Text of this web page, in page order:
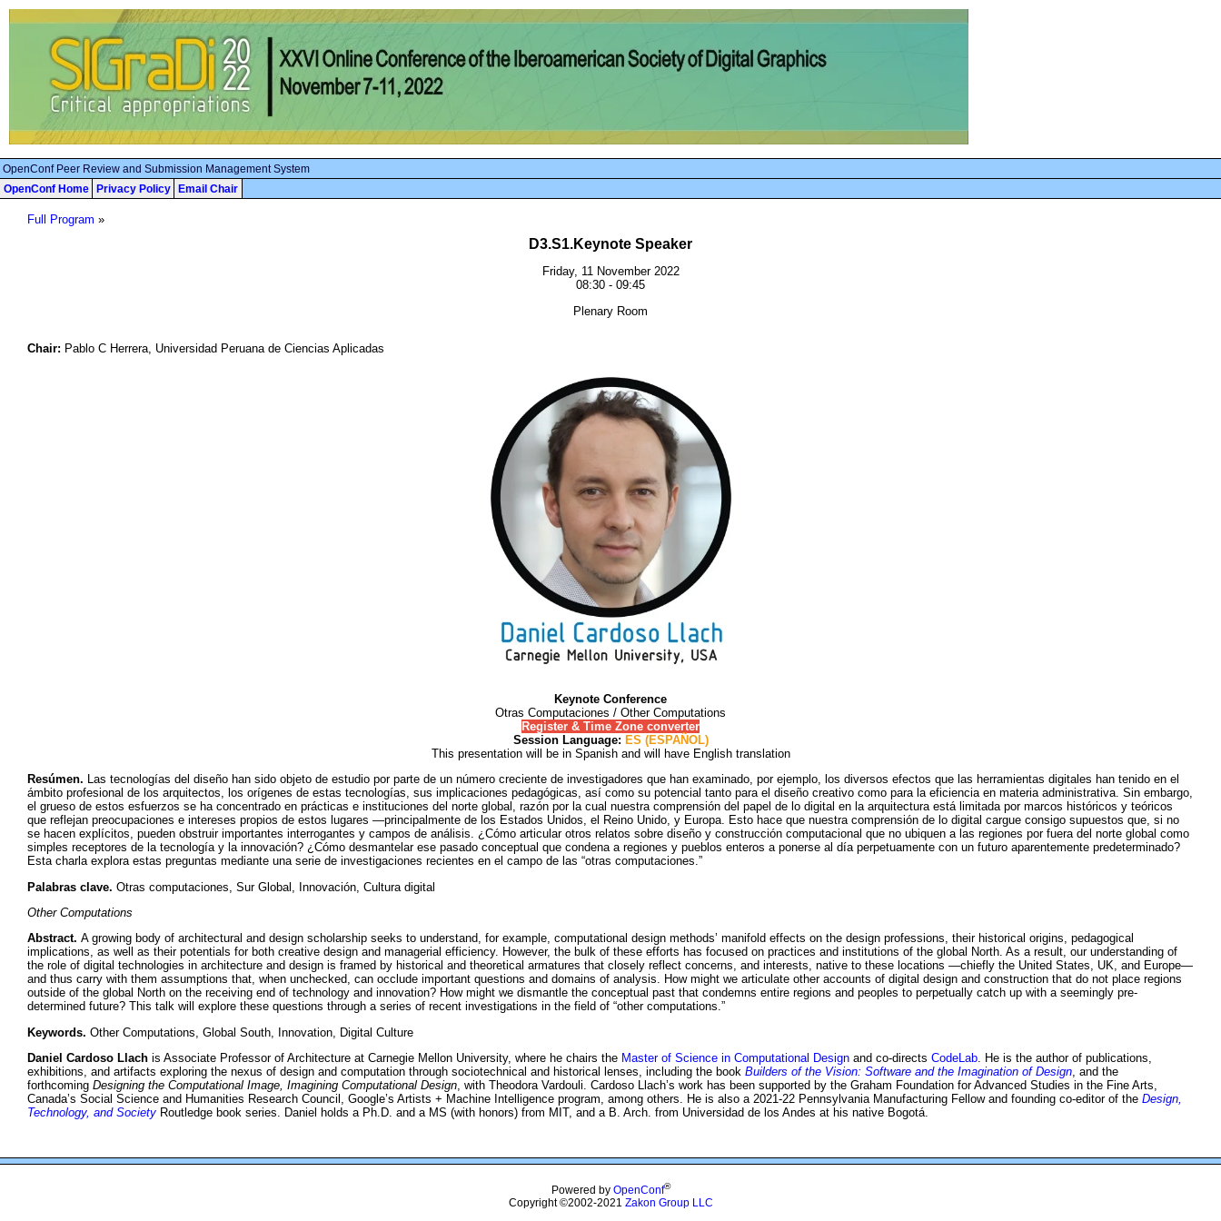
OpenConf Peer Review and Submission Management System
OpenConf Home
Privacy Policy Email Chair
Full Program »
D3.S1.Keynote Speaker
Friday, 11 November 2022
08:30 - 09:45
Plenary Room
Chair: Pablo C Herrera, Universidad Peruana de Ciencias Aplicadas
Keynote Conference
Otras Computaciones / Other Computations
Register & Time Zone converter
Session Language: ES (ESPAÑOL)
This presentation will be in Spanish and will have English translation
Resúmen. Las tecnologías del diseño han sido objeto de estudio por parte de un número creciente de investigadores que han examinado, por ejemplo, los diversos efectos que las herramientas digitales han tenido en el
ámbito profesional de los arquitectos, los orígenes de estas tecnologías, sus implicaciones pedagógicas, así como su potencial tanto para el diseño creativo como para la eficiencia en materia administrativa. Sin embargo,
el grueso de estos esfuerzos se ha concentrado en prácticas e instituciones del norte global, razón por la cual nuestra comprensión del papel de lo digital en la arquitectura está limitada por marcos históricos y teóricos
que reflejan preocupaciones e intereses propios de estos lugares —principalmente de los Estados Unidos, el Reino Unido, y Europa. Esto hace que nuestra comprensión de lo digital cargue consigo supuestos que, si no
se hacen explícitos, pueden obstruir importantes interrogantes y campos de análisis. ¿Cómo articular otros relatos sobre diseño y construcción computacional que no ubiquen a las regiones por fuera del norte global como
simples receptores de la tecnología y la innovación? ¿Cómo desmantelar ese pasado conceptual que condena a regiones y pueblos enteros a ponerse al día perpetuamente con un futuro aparentemente predeterminado?
Esta charla explora estas preguntas mediante una serie de investigaciones recientes en el campo de las “otras computaciones.”
Palabras clave. Otras computaciones, Sur Global, Innovación, Cultura digital
Other Computations
Abstract. A growing body of architectural and design scholarship seeks to understand, for example, computational design methods’ manifold effects on the design professions, their historical origins, pedagogical
implications, as well as their potentials for both creative design and managerial efficiency. However, the bulk of these efforts has focused on practices and institutions of the global North. As a result, our understanding of
the role of digital technologies in architecture and design is framed by historical and theoretical armatures that closely reflect concerns, and interests, native to these locations —chiefly the United States, UK, and Europe—
and thus carry with them assumptions that, when unchecked, can occlude important questions and domains of analysis. How might we articulate other accounts of digital design and construction that do not place regions
outside of the global North on the receiving end of technology and innovation? How might we dismantle the conceptual past that condemns entire regions and peoples to perpetually catch up with a seemingly pre-
determined future? This talk will explore these questions through a series of recent investigations in the field of “other computations.”
Keywords. Other Computations, Global South, Innovation, Digital Culture
Daniel Cardoso Llach is Associate Professor of Architecture at Carnegie Mellon University, where he chairs the Master of Science in Computational Design and co-directs CodeLab. He is the author of publications,
exhibitions, and artifacts exploring the nexus of design and computation through sociotechnical and historical lenses, including the book Builders of the Vision: Software and the Imagination of Design, and the
forthcoming Designing the Computational Image, Imagining Computational Design, with Theodora Vardouli. Cardoso Llach’s work has been supported by the Graham Foundation for Advanced Studies in the Fine Arts,
Canada’s Social Science and Humanities Research Council, Google’s Artists + Machine Intelligence program, among others. He is also a 2021-22 Pennsylvania Manufacturing Fellow and founding co-editor of the Design,
Technology, and Society Routledge book series. Daniel holds a Ph.D. and a MS (with honors) from MIT, and a B. Arch. from Universidad de los Andes at his native Bogotá.
Powered by OpenConf®
Copyright ©2002-2021 Zakon Group LLC